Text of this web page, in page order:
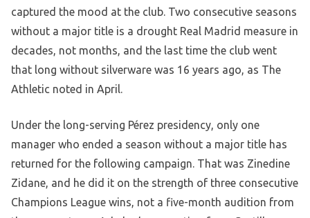
captured the mood at the club. Two consecutive seasons
without a major title is a drought Real Madrid measure in
decades, not months, and the last time the club went
that long without silverware was 16 years ago, as The
Athletic noted in April.
Under the long-serving Pérez presidency, only one
manager who ended a season without a major title has
returned for the following campaign. That was Zinedine
Zidane, and he did it on the strength of three consecutive
Champions League wins, not a five-month audition from